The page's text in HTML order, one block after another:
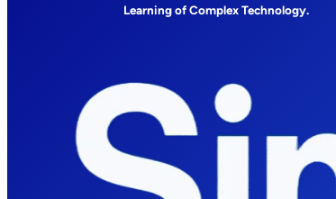
Learning of Complex Technology.